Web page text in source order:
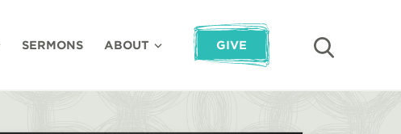
SERMONS ABOUT GIVE